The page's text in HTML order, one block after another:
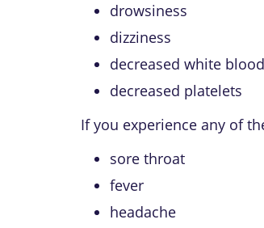
drowsiness
dizziness
decreased white
decreased platelets
If you experience any of
sore throat
fever
headache